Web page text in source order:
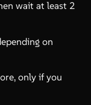
wait at least 2
on
only if you